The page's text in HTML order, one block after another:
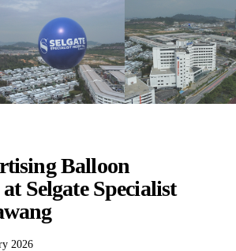
Balloon
Selgate Specialist
2026